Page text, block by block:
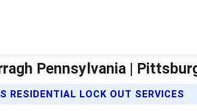
Pennsylvania |
RESIDENTIAL LOCK OUT SERVICES